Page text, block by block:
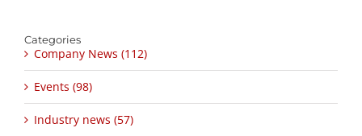
Categories
Company News (112)
Events (98)
Industry news (57)